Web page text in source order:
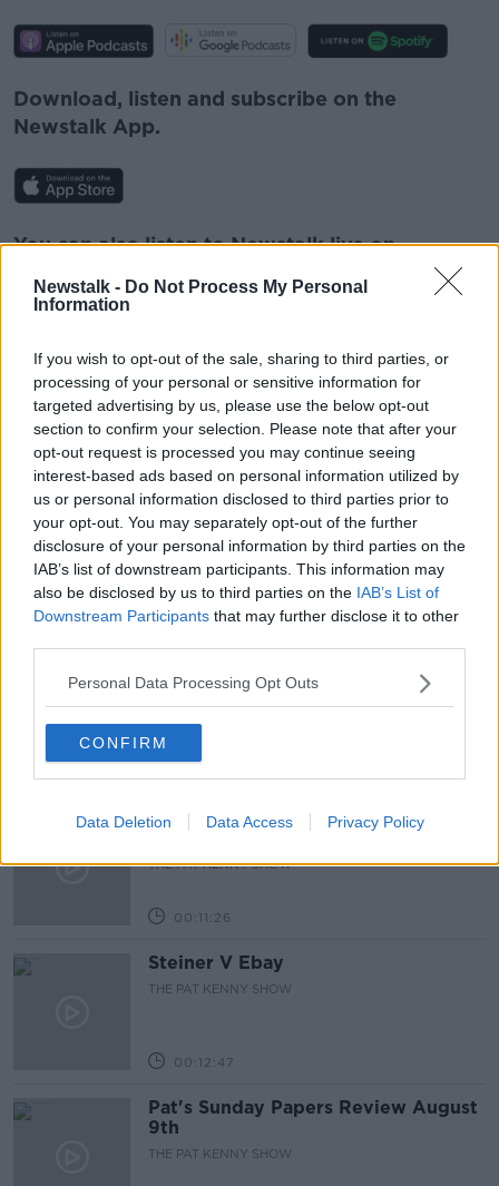
Newstalk - Do Not Process My Personal
Information
If you wish to opt-out of the sale, sharing to third parties, or
processing of your personal or sensitive information for
targeted advertising by us, please use the below opt-out
section to confirm your selection. Please note that after your
opt-out request is processed you may continue seeing
interest-based ads based on personal information utilized by
us or personal information disclosed to third parties prior to
your opt-out. You may separately opt-out of the further
disclosure of your personal information by third parties on the
IAB’s list of downstream participants. This information may
also be disclosed by us to third parties on the IAB’s List of
Downstream Participants that may further disclose it to other
Personal Data Processing Opt Outs
CONFIRM
Data Deletion Data Access Privacy Policy
Download, listen and subscribe on the
Newstalk App.
You can also listen to Newstalk live on
Newstalk skill and asking: 'Alexa, play
READ MORE ABOUT
FACEBOOK INSTAGRAM LUNCHTIME LIVE
NEWSTALK SOCIAL MEDIA WHATSAPP
Related Episodes
243. The woman hanged as a witch
for speaking Gaeilge
Gadi Eisenkot, The Next Israeli
THE PAT KENNY SHOW
00:11:26
Steiner V Ebay
THE PAT KENNY SHOW
00:12:47
Pat's Sunday Papers Review August
9th
THE PAT KENNY SHOW